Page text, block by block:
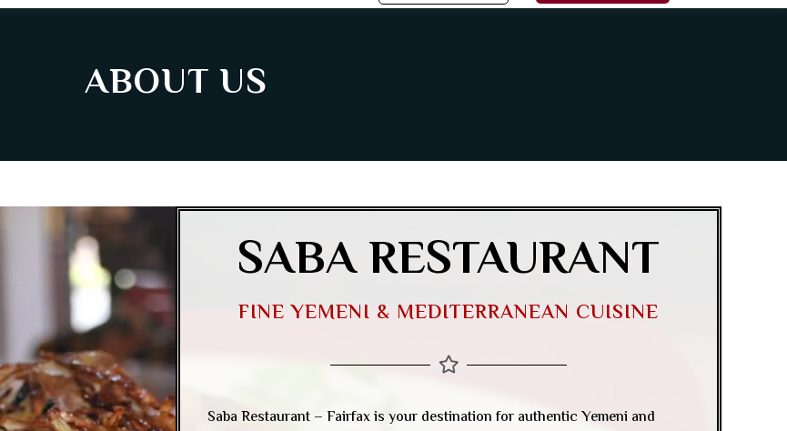
ABOUT US
SABA RESTAURANT
FINE YEMENI & MEDITERRANEAN CUISINE
Saba Restaurant – Fairfax is your destination for authentic Yemeni and